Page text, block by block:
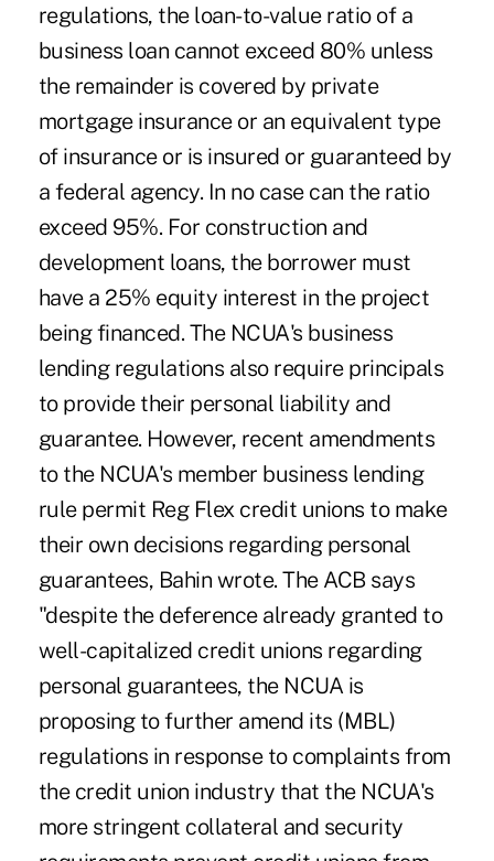
regulations, the loan-to-value ratio of a
business loan cannot exceed 80% unless
the remainder is covered by private
mortgage insurance or an equivalent type
of insurance or is insured or guaranteed by
a federal agency. In no case can the ratio
exceed 95%. For construction and
development loans, the borrower must
have a 25% equity interest in the project
being financed. The NCUA's business
lending regulations also require principals
to provide their personal liability and
guarantee. However, recent amendments
to the NCUA's member business lending
rule permit Reg Flex credit unions to make
their own decisions regarding personal
guarantees, Bahin wrote. The ACB says
"despite the deference already granted to
well-capitalized credit unions regarding
personal guarantees, the NCUA is
proposing to further amend its (MBL)
regulations in response to complaints from
the credit union industry that the NCUA's
more stringent collateral and security